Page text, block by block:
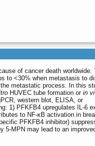
of cancer death worldwide.
to <30% when metastasis to
metastatic process. In this
HUVEC tube formation or in
western blot, ELISA, or
1) PFKFB4 upregulates IL-6
to NF-κB activation in
PFKFB4 inhibitor)
5-MPN may lead to an